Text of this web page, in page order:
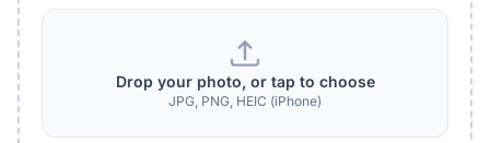
Drop your photo, or tap to choose
JPG, PNG, HEIC (iPhone)